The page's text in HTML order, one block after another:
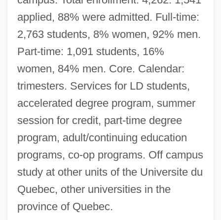
applied, 88% were admitted. Full-time:
2,763 students, 8% women, 92% men.
Part-time: 1,091 students, 16%
women, 84% men. Core. Calendar:
trimesters. Services for LD students,
accelerated degree program, summer
session for credit, part-time degree
program, adult/continuing education
programs, co-op programs. Off campus
study at other units of the Universite du
Quebec, other universities in the
province of Quebec.
Tabular Data
Universite Du Quebec En Outaouais:
Narrative Description
Universite Du Quebec En
Abitibitemiscamingue: Tabular Data
Universite Du Quebec En
Abitibitemiscamingue: Narrative
Description
Universite Du Quebec En Abitibi-
Temiscamingue: Tabular Data
Universite Du Quebec En Abitibi-
Temiscamingue: Narrative Description